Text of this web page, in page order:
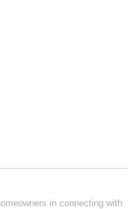
in connecting with